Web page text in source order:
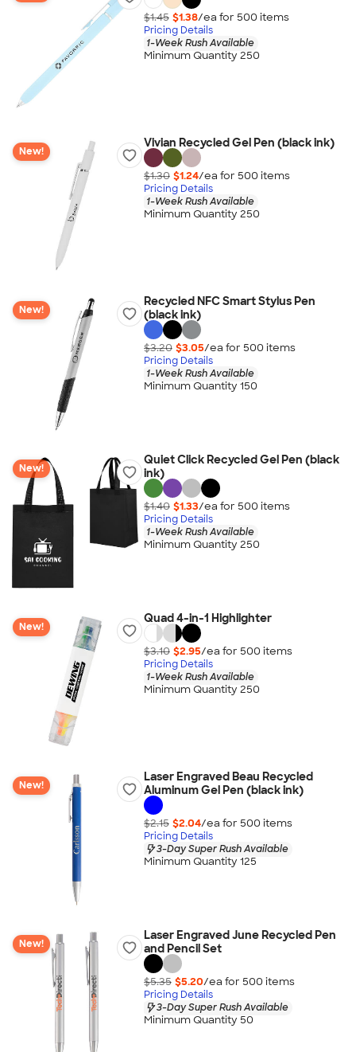
$1.45 $1.38/ea for 500 items
Pricing Details
1-Week Rush Available
Minimum Quantity 250
New!
Vivian Recycled Gel Pen (black ink)
$1.30 $1.24/ea for 500 items
Pricing Details
1-Week Rush Available
Minimum Quantity 250
New!
Recycled NFC Smart Stylus Pen
(black ink)
$3.20 $3.05/ea for 500 items
Pricing Details
1-Week Rush Available
Minimum Quantity 150
New!
Quiet Click Recycled Gel Pen (black
ink)
$1.40 $1.33/ea for 500 items
Pricing Details
1-Week Rush Available
Minimum Quantity 250
New!
Quad 4-in-1 Highlighter
$3.10 $2.95/ea for 500 items
Pricing Details
1-Week Rush Available
Minimum Quantity 250
New!
Laser Engraved Beau Recycled
Aluminum Gel Pen (black ink)
$2.15 $2.04/ea for 500 items
Pricing Details
3-Day Super Rush Available
Minimum Quantity 125
New!
Laser Engraved June Recycled Pen
and Pencil Set
$5.35 $5.20/ea for 500 items
Pricing Details
3-Day Super Rush Available
Minimum Quantity 50